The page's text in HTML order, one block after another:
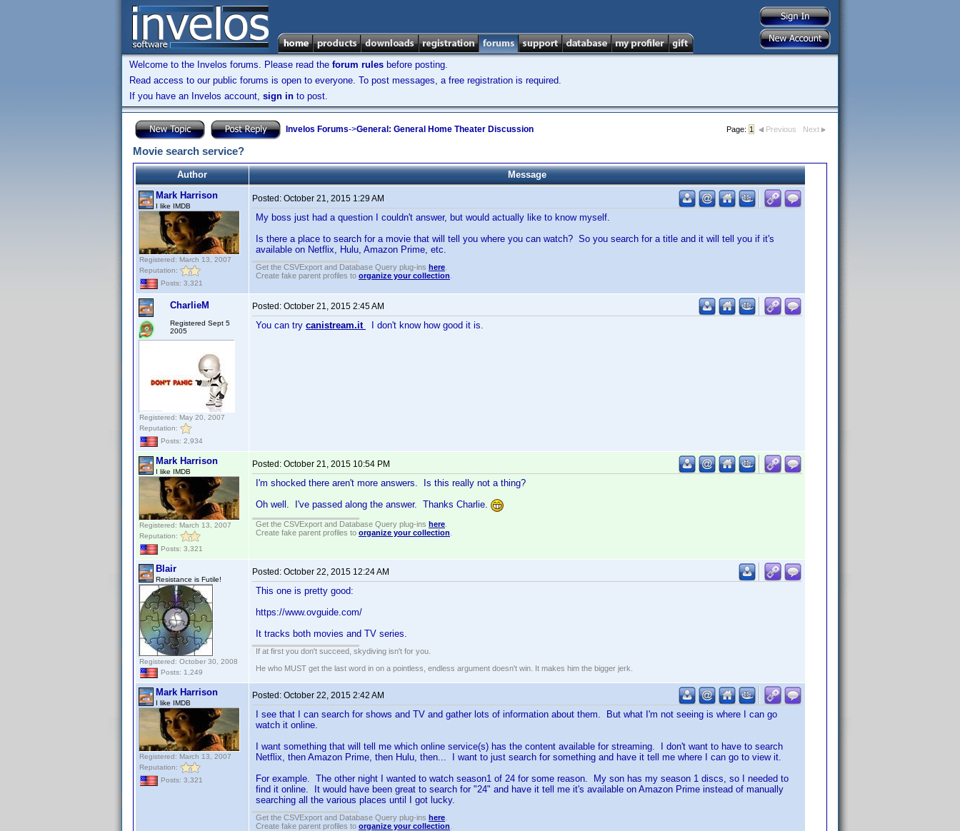
Welcome to the Invelos forums. Please read the forum rules before posting.
Read access to our public forums is open to everyone. To post messages, a free registration is required.
If you have an Invelos account, sign in to post.
Invelos Forums->General: General Home Theater Discussion Page: 1 Previous Next
Movie search service?
Author
Message
Mark Harrison
I like IMDB
Registered: March 13, 2007
Reputation:
Posts: 3,321
Posted: October 21, 2015 1:29 AM
My boss just had a question I couldn't answer, but would actually like to know myself.
Is there a place to search for a movie that will tell you where you can watch? So you search for a title and it will tell you if it's
available on Netflix, Hulu, Amazon Prime, etc.
Get the CSVExport and Database Query plug-ins here
Create fake parent profiles to organize your collection
CharlieM
Registered Sept 5
2005
Registered: May 20, 2007
Reputation:
Posts: 2,934
Posted: October 21, 2015 2:45 AM
You can try canistream.it I don't know how good it is.
Mark Harrison
I like IMDB
Registered: March 13, 2007
Reputation:
Posts: 3,321
Posted: October 21, 2015 10:54 PM
I'm shocked there aren't more answers. Is this really not a thing?
Oh well. I've passed along the answer. Thanks Charlie.
Get the CSVExport and Database Query plug-ins here
Create fake parent profiles to organize your collection
Blair
Resistance is Futile!
Registered: October 30, 2008
Posts: 1,249
Posted: October 22, 2015 12:24 AM
This one is pretty good:
https://www.ovguide.com/
It tracks both movies and TV series.
If at first you don't succeed, skydiving isn't for you.
He who MUST get the last word in on a pointless, endless argument doesn't win. It makes him the bigger jerk.
Mark Harrison
I like IMDB
Registered: March 13, 2007
Reputation:
Posts: 3,321
Posted: October 22, 2015 2:42 AM
I see that I can search for shows and TV and gather lots of information about them. But what I'm not seeing is where I can go
watch it online.
I want something that will tell me which online service(s) has the content available for streaming. I don't want to have to search
Netflix, then Amazon Prime, then Hulu, then... I want to just search for something and have it tell me where I can go to view it.
For example. The other night I wanted to watch season1 of 24 for some reason. My son has my season 1 discs, so I needed to
find it online. It would have been great to search for "24" and have it tell me it's available on Amazon Prime instead of manually
searching all the various places until I got lucky.
Get the CSVExport and Database Query plug-ins here
Create fake parent profiles to organize your collection